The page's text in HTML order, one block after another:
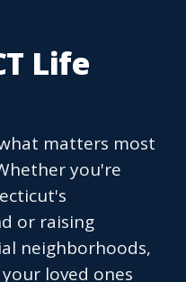
Life
matters most
you're
or raising
neighborhoods,
loved ones